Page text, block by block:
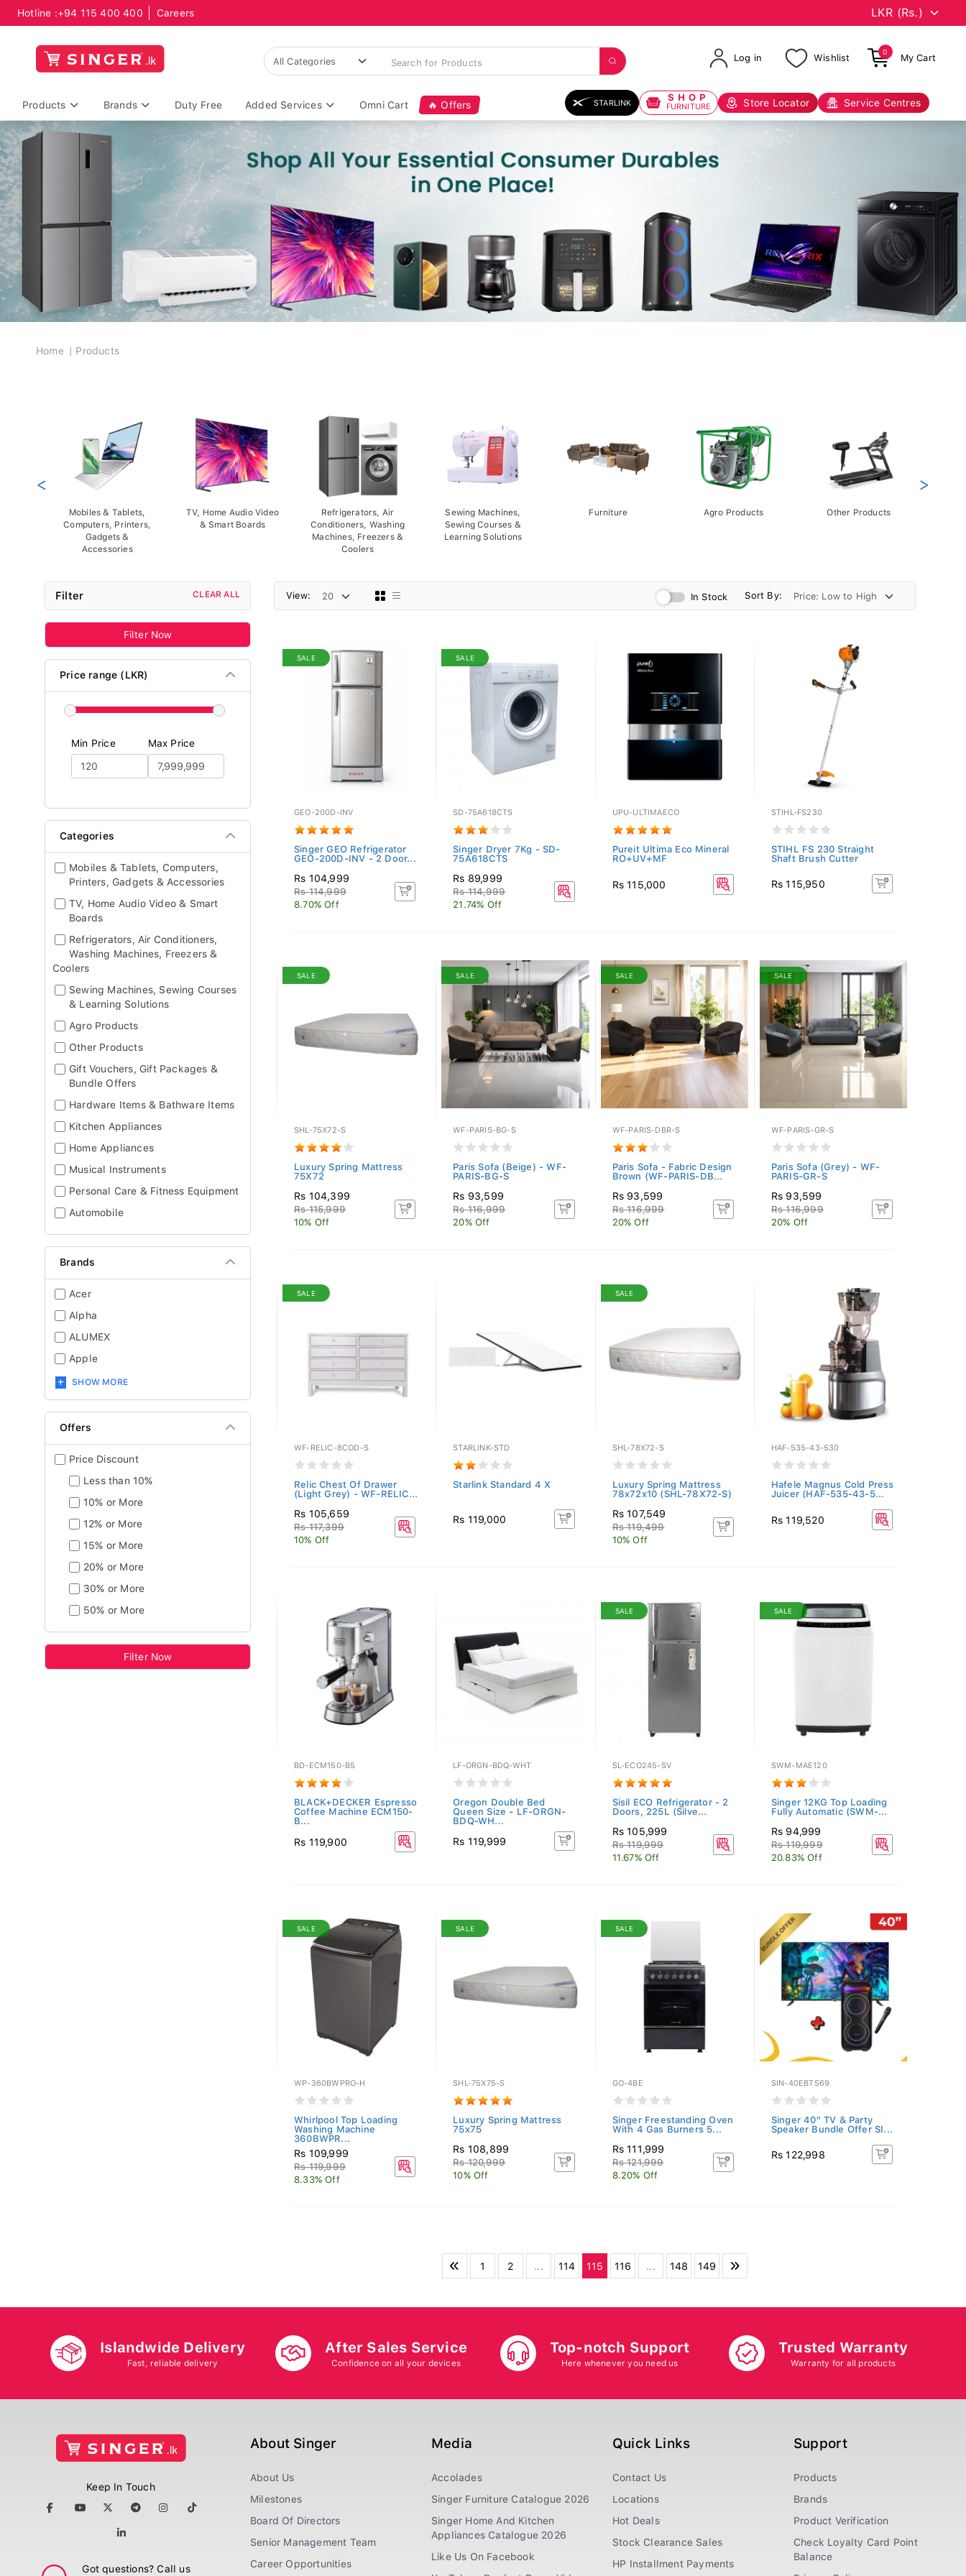
Hotline :+94 115 400 400 Careers
Log in Wishlist
0
My Cart
Products Brands Duty Free Added Services Omni Cart 🔥 Offers STARLINK SHOP
FURNITURE Store Locator Service Centres
Breadcrumb
Home Products
Mobiles & Tablets,
Computers, Printers,
Gadgets &
Accessories
TV, Home Audio Video
& Smart Boards
Refrigerators, Air
Conditioners, Washing
Machines, Freezers &
Coolers
Sewing Machines,
Sewing Courses &
Learning Solutions
Furniture Agro Products Other Products
< >
Filter CLEAR ALL
Filter Now
Price range (LKR)
Min Price Max Price
Categories
Mobiles & Tablets, Computers,
Printers, Gadgets & Accessories
TV, Home Audio Video & Smart
Boards
Refrigerators, Air Conditioners,
Washing Machines, Freezers &
Coolers
Sewing Machines, Sewing Courses
& Learning Solutions
Agro Products
Other Products
Gift Vouchers, Gift Packages &
Bundle Offers
Hardware Items & Bathware Items
Kitchen Appliances
Home Appliances
Musical Instruments
Personal Care & Fitness Equipment
Automobile
Brands
Acer
Alpha
ALUMEX
Apple
SHOW MORE
Offers
Price Discount
Less than 10%
10% or More
12% or More
15% or More
20% or More
30% or More
50% or More
Filter Now
View: In Stock Sort By:
SALE
GEO-200D-INV
Singer GEO Refrigerator
GEO-200D-INV - 2 Door...
Rs 104,999
Rs 114,999
8.70% Off
SALE
SD-75A618CTS
Singer Dryer 7Kg - SD-
75A618CTS
Rs 89,999
Rs 114,999
21.74% Off
UPU-ULTIMAECO
Pureit Ultima Eco Mineral
RO+UV+MF
Rs 115,000
STIHL-FS230
STIHL FS 230 Straight
Shaft Brush Cutter
Rs 115,950
SALE
SHL-75X72-S
Luxury Spring Mattress
75X72
Rs 104,399
Rs 115,999
10% Off
SALE
WF-PARIS-BG-S
Paris Sofa (Beige) - WF-
PARIS-BG-S
Rs 93,599
Rs 116,999
20% Off
SALE
WF-PARIS-DBR-S
Paris Sofa - Fabric Design
Brown (WF-PARIS-DB...
Rs 93,599
Rs 116,999
20% Off
SALE
WF-PARIS-GR-S
Paris Sofa (Grey) - WF-
PARIS-GR-S
Rs 93,599
Rs 116,999
20% Off
SALE
WF-RELIC-8COD-S
Relic Chest Of Drawer
(Light Grey) - WF-RELIC...
Rs 105,659
Rs 117,399
10% Off
STARLINK-STD
Starlink Standard 4 X
Rs 119,000
SALE
SHL-78X72-S
Luxury Spring Mattress
78x72x10 (SHL-78X72-S)
Rs 107,549
Rs 119,499
10% Off
HAF-535-43-530
Hafele Magnus Cold Press
Juicer (HAF-535-43-5...
Rs 119,520
BD-ECM150-B5
BLACK+DECKER Espresso
Coffee Machine ECM150-
B...
Rs 119,900
LF-ORGN-BDQ-WHT
Oregon Double Bed
Queen Size - LF-ORGN-
BDQ-WH...
Rs 119,999
SALE
SL-ECO245-SV
Sisil ECO Refrigerator - 2
Doors, 225L (Silve...
Rs 105,999
Rs 119,999
11.67% Off
SALE
SWM-MAE120
Singer 12KG Top Loading
Fully Automatic (SWM-...
Rs 94,999
Rs 119,999
20.83% Off
SALE
WP-360BWPRO-H
Whirlpool Top Loading
Washing Machine
360BWPR...
Rs 109,999
Rs 119,999
8.33% Off
SALE
SHL-75X75-S
Luxury Spring Mattress
75x75
Rs 108,899
Rs 120,999
10% Off
SALE
GO-4BE
Singer Freestanding Oven
With 4 Gas Burners 5...
Rs 111,999
Rs 121,999
8.20% Off
SIN-40EBTS69
Singer 40" TV & Party
Speaker Bundle Offer SI...
Rs 122,998
1 2 ... 114 115 116 ... 148 149
Islandwide Delivery
Fast, reliable delivery
After Sales Service
Confidence on all your devices
Top-notch Support
Here whenever you need us
Trusted Warranty
Warranty for all products
Keep In Touch
Got questions? Call us
About Singer
About Us
Milestones
Board Of Directors
Senior Management Team
Career Opportunities
Media
Accolades
Singer Furniture Catalogue 2026
Singer Home And Kitchen
Appliances Catalogue 2026
Like Us On Facebook
Quick Links
Contact Us
Locations
Hot Deals
Stock Clearance Sales
HP Installment Payments
Support
Products
Brands
Product Verification
Check Loyalty Card Point
Balance